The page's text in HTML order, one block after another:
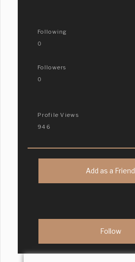
Following
0
Followers
0
Profile Views
946
Add as a Friend